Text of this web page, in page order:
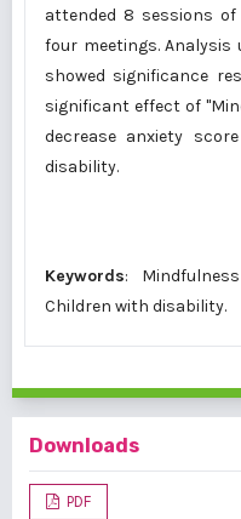
attended 8 sessions
four meetings.
showed significance
significant effect of
decrease anxiety
disability.
Keywords:
Children with disability.
Downloads
PDF